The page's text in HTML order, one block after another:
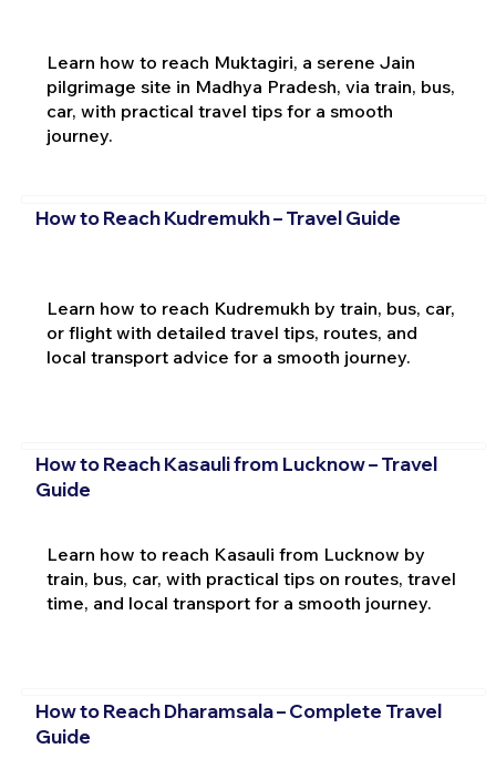
Learn how to reach Muktagiri, a serene Jain
pilgrimage site in Madhya Pradesh, via train, bus,
car, with practical travel tips for a smooth
journey.
How to Reach Kudremukh – Travel Guide
Learn how to reach Kudremukh by train, bus, car,
or flight with detailed travel tips, routes, and
local transport advice for a smooth journey.
How to Reach Kasauli from Lucknow – Travel
Guide
Learn how to reach Kasauli from Lucknow by
train, bus, car, with practical tips on routes, travel
time, and local transport for a smooth journey.
How to Reach Dharamsala – Complete Travel
Guide